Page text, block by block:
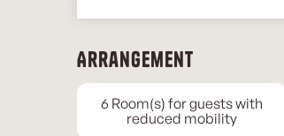
Arrangement
6 Room(s) for guests with
reduced mobility